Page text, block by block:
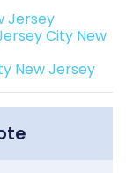
Jersey
City New
New Jersey